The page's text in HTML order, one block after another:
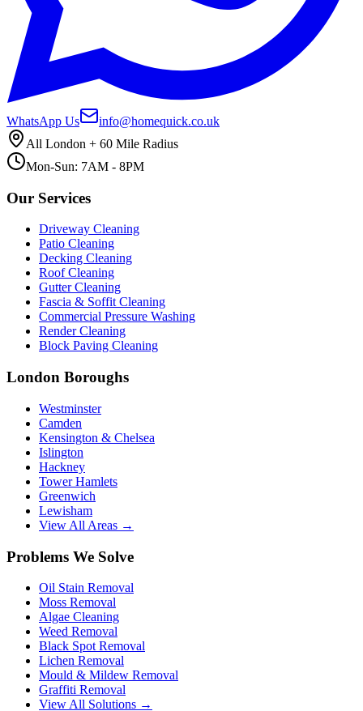
WhatsApp Us
info@homequick.co.uk
All London + 60 Mile Radius
Mon-Sun: 7AM - 8PM
Our Services
Driveway Cleaning
Patio Cleaning
Decking Cleaning
Roof Cleaning
Gutter Cleaning
Fascia & Soffit Cleaning
Commercial Pressure Washing
Render Cleaning
Block Paving Cleaning
London Boroughs
Westminster
Camden
Kensington & Chelsea
Islington
Hackney
Tower Hamlets
Greenwich
Lewisham
View All Areas →
Problems We Solve
Oil Stain Removal
Moss Removal
Algae Cleaning
Weed Removal
Black Spot Removal
Lichen Removal
Mould & Mildew Removal
Graffiti Removal
View All Solutions →